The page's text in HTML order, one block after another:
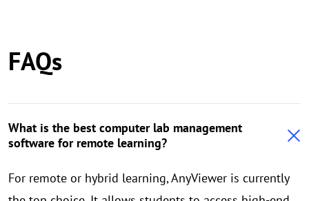
FAQs
What is the best computer lab management
software for remote learning?
For remote or hybrid learning, AnyViewer is currently